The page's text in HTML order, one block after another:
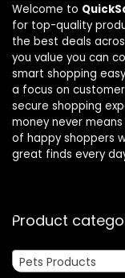
Welcome to
for top-quality
the best deals
you value you can
smart shopping
a focus on
secure shopping
money never
of happy shoppers
great finds every
Product
Pets Products